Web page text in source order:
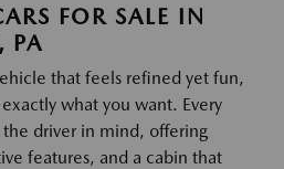
FOR SALE IN
PA
that feels refined yet fun,
what you want. Every
driver in mind, offering
features, and a cabin that